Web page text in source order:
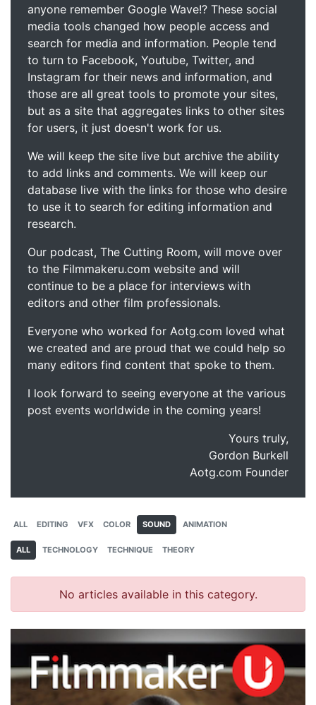
anyone remember Google Wave!? These social
media tools changed how people access and
search for media and information. People tend
to turn to Facebook, Youtube, Twitter, and
Instagram for their news and information, and
those are all great tools to promote your sites,
but as a site that aggregates links to other sites
for users, it just doesn't work for us.
We will keep the site live but archive the ability
to add links and comments. We will keep our
database live with the links for those who desire
to use it to search for editing information and
research.
Our podcast, The Cutting Room, will move over
to the Filmmakeru.com website and will
continue to be a place for interviews with
editors and other film professionals.
Everyone who worked for Aotg.com loved what
we created and are proud that we could help so
many editors find content that spoke to them.
I look forward to seeing everyone at the various
post events worldwide in the coming years!
Yours truly,
Gordon Burkell
Aotg.com Founder
ALL EDITING VFX COLOR SOUND ANIMATION
ALL TECHNOLOGY TECHNIQUE THEORY
No articles available in this category.